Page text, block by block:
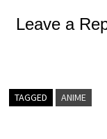
Leave a
TAGGED ANIME